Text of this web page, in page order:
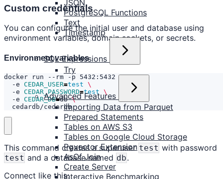
JSON
PostgreSQL Functions
Text
Timestamp
SQL Expressions
Try
Advanced Features
Importing Data from Parquet
Prepared Statements
Tables on AWS S3
Tables on Google Cloud Storage
Pgvector Extension
AsOf Join
Create Server
Interactive Benchmarking
Custom credentials
You can configure the initial user and database using
environment variables, domain sockets, or secrets.
Environment variables
docker run --rm -p 5432:5432
  -e
CEDAR_USER=test
  -e
CEDAR_PASSWORD=test
  -e
CEDAR_DB=db
  cedardb/cedardb
This command creates a superuser test with password
test and a database named db.
Connect like this: